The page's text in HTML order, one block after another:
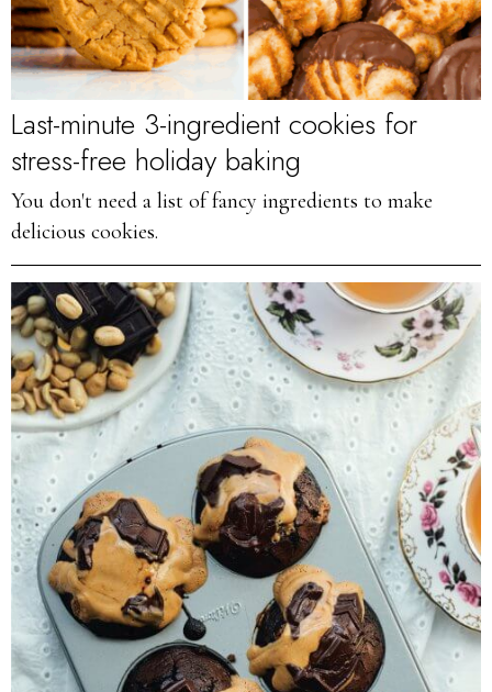
Last-minute 3-ingredient cookies for
stress-free holiday baking
You don't need a list of fancy ingredients to make
delicious cookies.